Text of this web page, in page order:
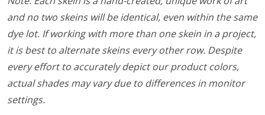
and no two skeins will be identical, even within the same
dye lot. If working with more than one skein in a project,
it is best to alternate skeins every other row. Despite
every effort to accurately depict our product colors,
actual shades may vary due to differences in monitor
settings.